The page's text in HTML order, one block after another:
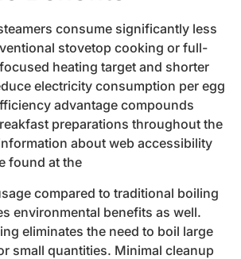
consume significantly less
stovetop cooking or full-
heating target and shorter
electricity consumption per egg
advantage compounds
preparations throughout the
about web accessibility
found at the
compared to traditional boiling
environmental benefits as well.
eliminates the need to boil large
small quantities. Minimal cleanup